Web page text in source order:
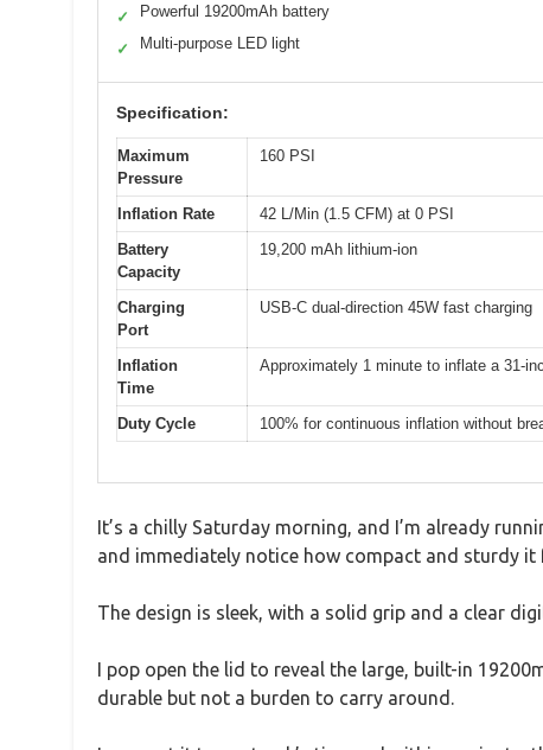
✓ Powerful 19200mAh battery
✓ Multi-purpose LED light
Specification:
Maximum
Pressure
160 PSI
Inflation Rate
42 L/Min (1.5 CFM) at 0 PSI
Battery
Capacity
19,200 mAh lithium-ion
Charging
Port
USB-C dual-direction 45W fast charging
Inflation
Time
Approximately 1 minute to inflate a 31-
Duty Cycle 100% for continuous inflation without
It’s a chilly Saturday morning, and I’m already
and immediately notice how compact and sturdy it
The design is sleek, with a solid grip and a clear
I pop open the lid to reveal the large, built-in
durable but not a burden to carry around.